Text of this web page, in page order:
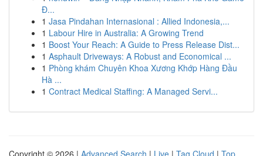
Đ...
1 Jasa Pindahan Internasional : Allied Indonesia,...
1 Labour Hire in Australia: A Growing Trend
1 Boost Your Reach: A Guide to Press Release Dist...
1 Asphault Driveways: A Robust and Economical ...
1 Phòng khám Chuyên Khoa Xương Khớp Hàng Đầu
Hà ...
1 Contract Medical Staffing: A Managed Servi...
Copyright © 2026 | Advanced Search | Live | Tag Cloud | Top